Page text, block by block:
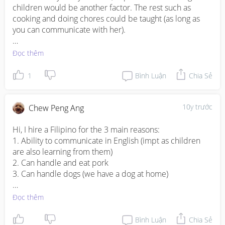
2. Some Indonesians do not or are afraid of taking care
of dogs. I have a dog at home.
children would be another factor. The rest such as
cooking and doing chores could be taught (as long as
you can communicate with her).
One of my neighbour, who had hired both Indon and
latter usually tended to have received formal education
and could handle tasks more efficiently. However, Indon
Đọc thêm
1 Bình Luận Chia Sẻ
10y trước
Chew Peng Ang
Hi, I hire a Filipino for the 3 main reasons:
1. Ability to communicate in English (impt as children
are also learning from them)
2. Can handle and eat pork
3. Can handle dogs (we have a dog at home)
Other sub reasons from stereotyping (though many may
1. Higher hygiene standards
Đọc thêm
Bình Luận Chia Sẻ